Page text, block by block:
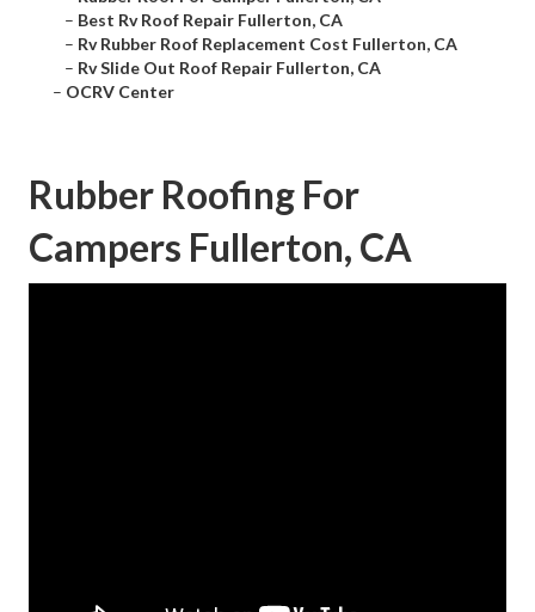
– Best Rv Roof Repair Fullerton, CA
– Rv Rubber Roof Replacement Cost Fullerton, CA
– Rv Slide Out Roof Repair Fullerton, CA
– OCRV Center
Rubber Roofing For
Campers Fullerton, CA